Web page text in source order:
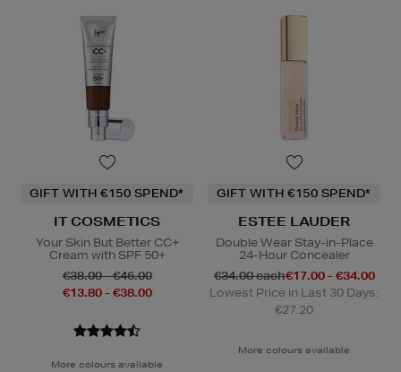
GIFT WITH €150 SPEND*
IT COSMETICS
Your Skin But Better CC+
Cream with SPF 50+
€38.00 - €46.00
€13.80 - €38.00
More colours available
GIFT WITH €150 SPEND*
ESTEE LAUDER
Double Wear Stay-in-Place
24-Hour Concealer
€34.00 each€17.00 - €34.00
Lowest Price in Last 30 Days:
€27.20
More colours available